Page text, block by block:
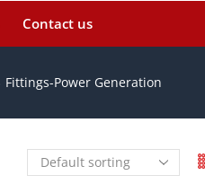
Contact us
Fittings-Power Generation